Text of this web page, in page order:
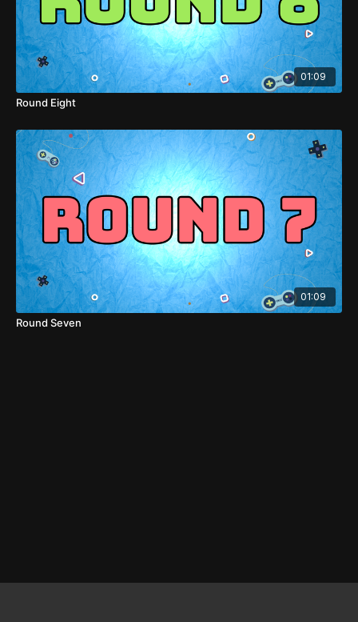
01:09
Round Eight
01:09
Round Seven